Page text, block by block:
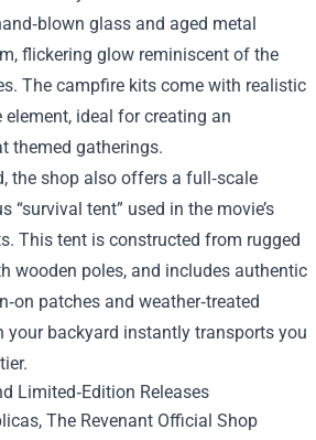
glass and aged metal
flickering glow reminiscent of the
The campfire kits come with realistic
ideal for creating an
themed gatherings.
the shop also offers a full‑scale
“survival tent” used in the movie’s
This tent is constructed from rugged
wooden poles, and includes authentic
patches and weather‑treated
your backyard instantly transports you
Limited‑Edition Releases
The Revenant Official Shop